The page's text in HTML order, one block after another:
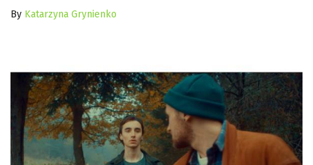
By Katarzyna Grynienko